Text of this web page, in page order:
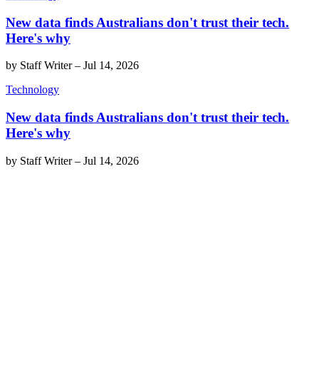
New data finds Australians don't trust their tech.
Here's why
by Staff Writer– Jul 14, 2026
Technology
New data finds Australians don't trust their tech.
Here's why
by Staff Writer– Jul 14, 2026